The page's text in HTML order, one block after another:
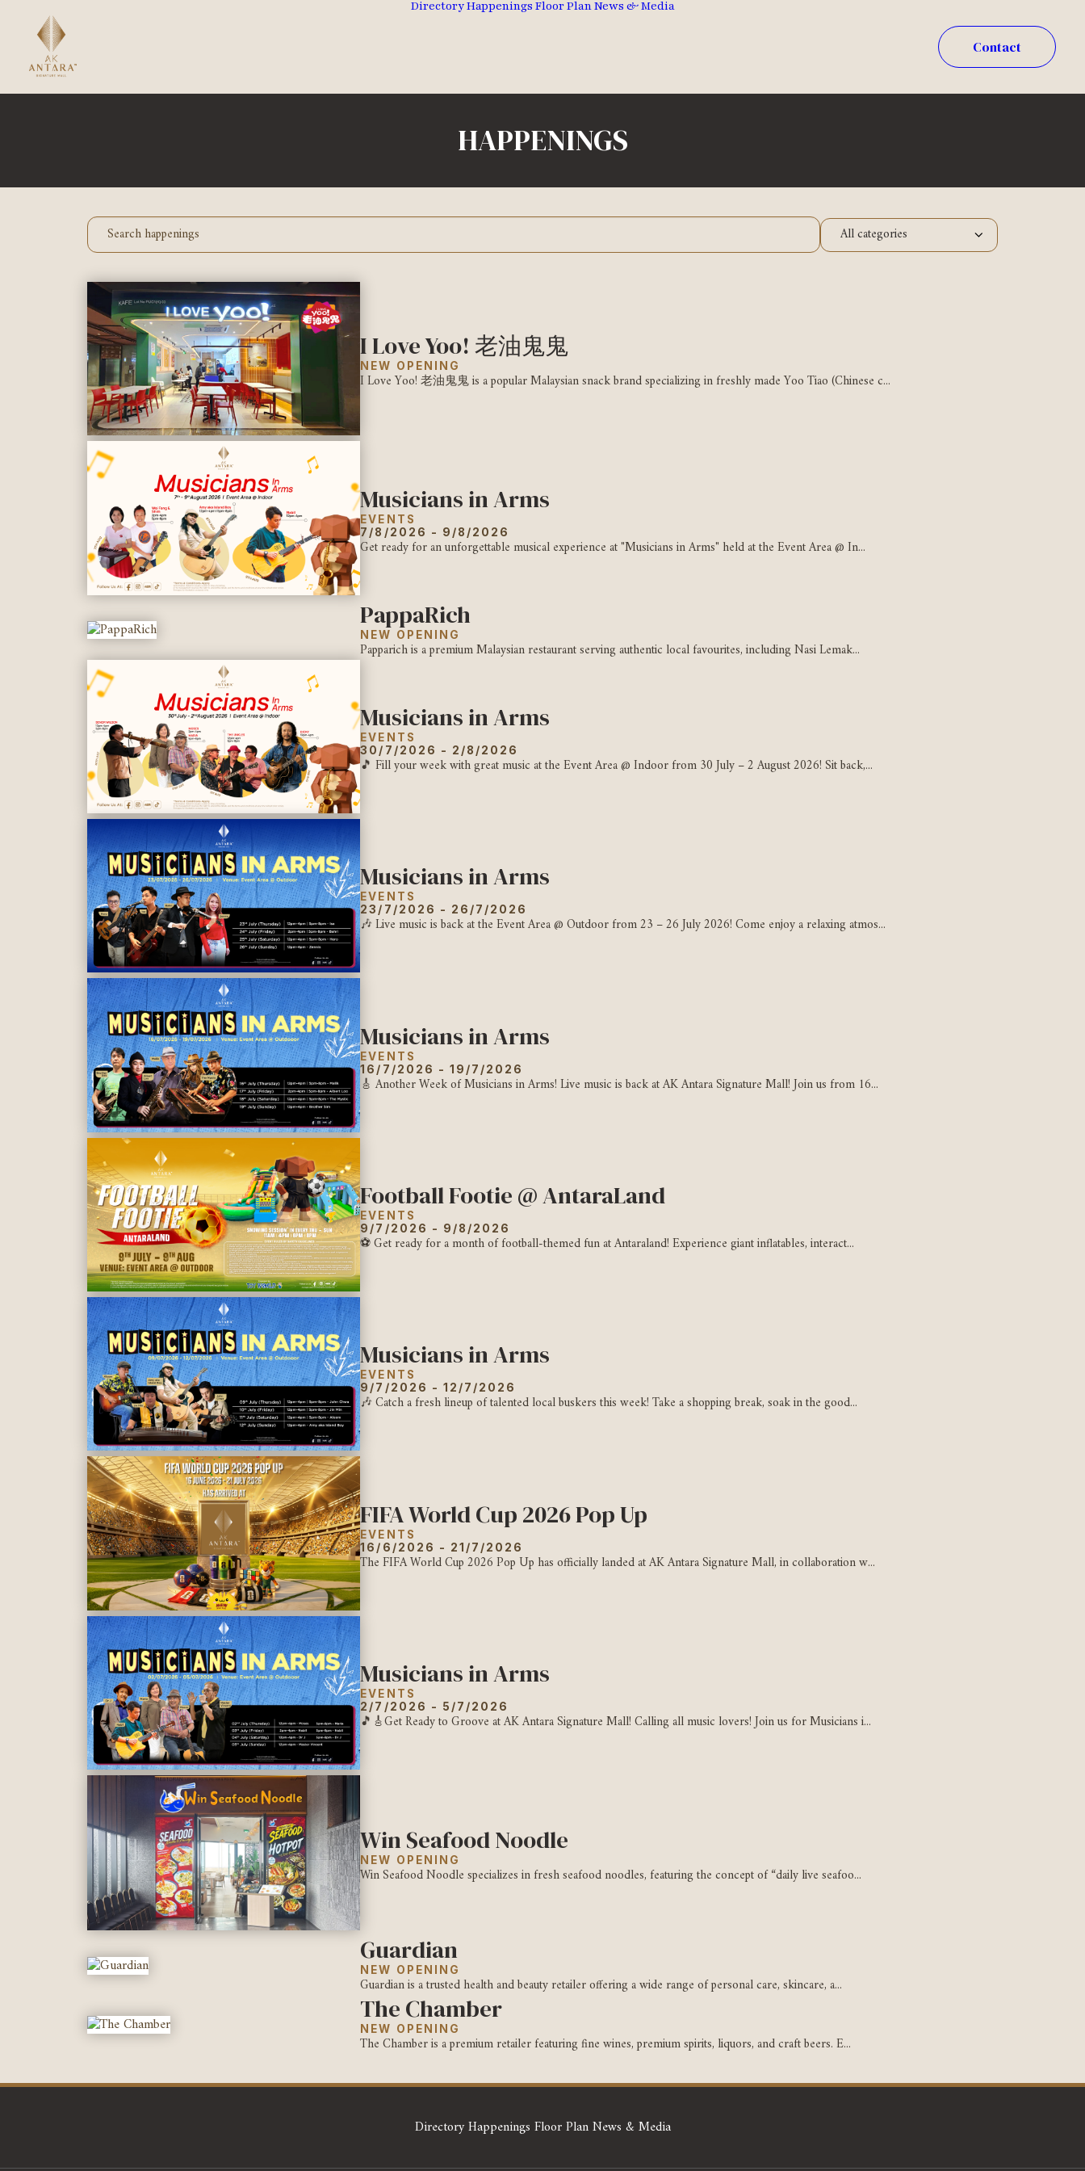
DirectoryHappenings Floor PlanNews & Media
Contact
HAPPENINGS
I Love Yoo! 老油鬼鬼
NEW OPENING
I Love Yoo! 老油鬼鬼 is a popular Malaysian snack brand specializing in freshly made Yoo Tiao (Chinese c...
Musicians in Arms
EVENTS
7/8/2026 - 9/8/2026
Get ready for an unforgettable musical experience at "Musicians in Arms" held at the Event Area @ In...
PappaRich
NEW OPENING
Papparich is a premium Malaysian restaurant serving authentic local favourites, including Nasi Lemak...
Musicians in Arms
EVENTS
30/7/2026 - 2/8/2026
🎵 Fill your week with great music at the Event Area @ Indoor from 30 July – 2 August 2026! Sit back,...
Musicians in Arms
EVENTS
23/7/2026 - 26/7/2026
🎶 Live music is back at the Event Area @ Outdoor from 23 – 26 July 2026! Come enjoy a relaxing atmos...
Musicians in Arms
EVENTS
16/7/2026 - 19/7/2026
🎸 Another Week of Musicians in Arms! Live music is back at AK Antara Signature Mall! Join us from 16...
Football Footie @ AntaraLand
EVENTS
9/7/2026 - 9/8/2026
⚽ Get ready for a month of football-themed fun at Antaraland! Experience giant inflatables, interact...
Musicians in Arms
EVENTS
9/7/2026 - 12/7/2026
🎶 Catch a fresh lineup of talented local buskers this week! Take a shopping break, soak in the good...
FIFA World Cup 2026 Pop Up
EVENTS
16/6/2026 - 21/7/2026
The FIFA World Cup 2026 Pop Up has officially landed at AK Antara Signature Mall, in collaboration w...
Musicians in Arms
EVENTS
2/7/2026 - 5/7/2026
🎵🎸Get Ready to Groove at AK Antara Signature Mall! Calling all music lovers! Join us for Musicians i...
Win Seafood Noodle
NEW OPENING
Win Seafood Noodle specializes in fresh seafood noodles, featuring the concept of “daily live seafoo...
Guardian
NEW OPENING
Guardian is a trusted health and beauty retailer offering a wide range of personal care, skincare, a...
The Chamber
NEW OPENING
The Chamber is a premium retailer featuring fine wines, premium spirits, liquors, and craft beers. E...
DirectoryHappenings Floor PlanNews & Media